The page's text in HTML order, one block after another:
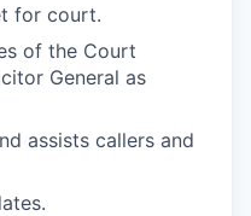
for court.
of the Court
General as
assists callers and